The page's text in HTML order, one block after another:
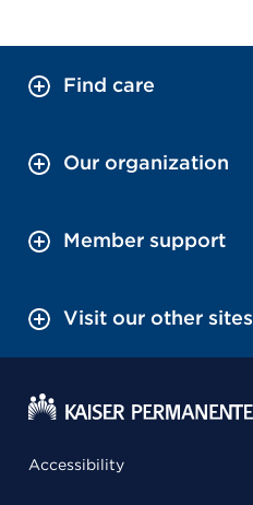
Find care
Our organization
Member support
Visit our other sites
Accessibility